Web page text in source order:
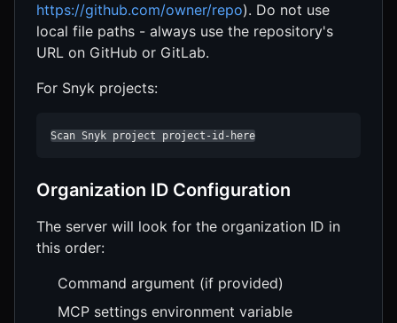
https://github.com/owner/repo). Do not use
local file paths - always use the repository's
URL on GitHub or GitLab.
For Snyk projects:
Scan Snyk project project-id-here
Organization ID Configuration
The server will look for the organization ID in
this order:
Command argument (if provided)
MCP settings environment variable